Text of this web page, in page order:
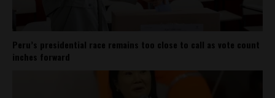
Peru’s presidential race remains too close to call as vote count
inches forward